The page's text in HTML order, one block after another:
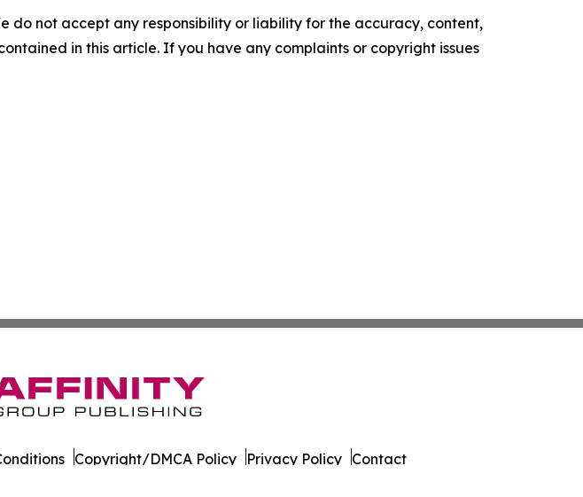
do not accept any responsibility or liability for the accuracy, content,
in this article. If you have any complaints or copyright issues
Copyright/DMCA Policy Privacy Policy Contact